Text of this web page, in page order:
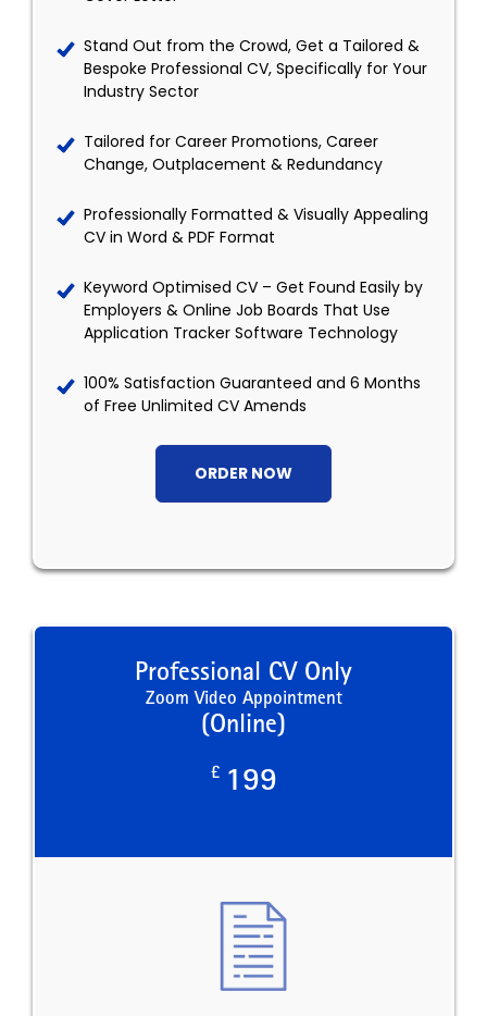
Stand Out from the Crowd, Get a Tailored &
Bespoke Professional CV, Specifically for Your
Industry Sector
Tailored for Career Promotions, Career
Change, Outplacement & Redundancy
Professionally Formatted & Visually Appealing
CV in Word & PDF Format
Keyword Optimised CV – Get Found Easily by
Employers & Online Job Boards That Use
Application Tracker Software Technology
100% Satisfaction Guaranteed and 6 Months
of Free Unlimited CV Amends
ORDER NOW
Professional CV Only
Zoom Video Appointment
(Online)
£ 199